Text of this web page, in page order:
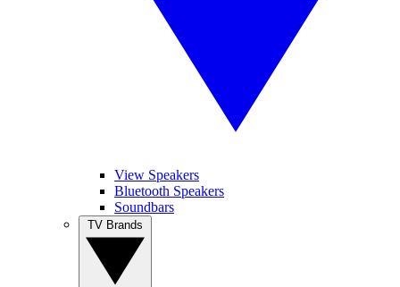
View Speakers
Bluetooth Speakers
Soundbars